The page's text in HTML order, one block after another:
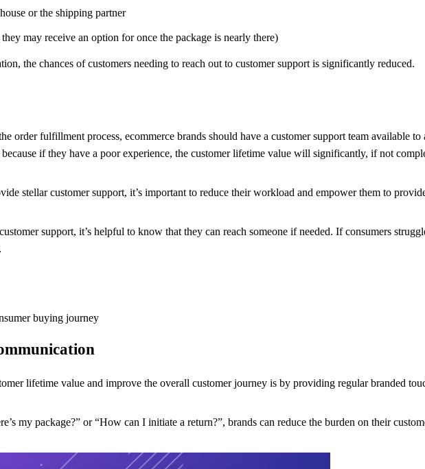
or the shipping partner
may receive an option for once the package is nearly there)
the chances of customers needing to reach out to customer support is significantly reduced.
order fulfillment process, ecommerce brands should have a customer support team available
because if they have a poor experience, the customer lifetime value will significantly, if not
stellar customer support, it’s important to reduce their workload and empower them to
support, it’s helpful to know that they can reach someone if needed. If consumers
buying journey
lifetime value and improve the overall customer journey is by providing regular branded
my package?” or “How can I initiate a return?”, brands can reduce the burden on their